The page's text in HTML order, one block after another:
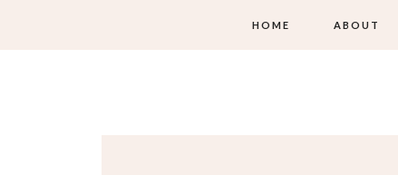
HOME ABOUT